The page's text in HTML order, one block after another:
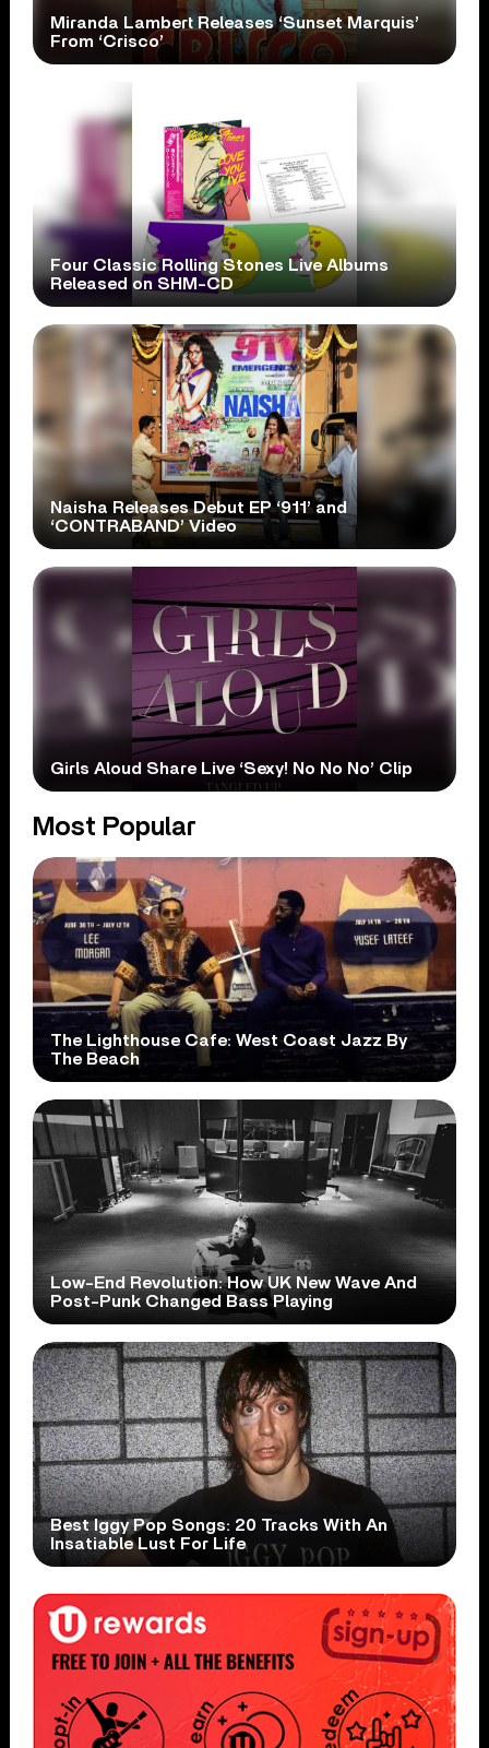
Miranda Lambert Releases ‘Sunset Marquis’
From ‘Crisco’
Four Classic Rolling Stones Live Albums
Released on SHM-CD
Naisha Releases Debut EP ‘911’ and
‘CONTRABAND’ Video
Girls Aloud Share Live ‘Sexy! No No No’ Clip
Most Popular
The Lighthouse Cafe: West Coast Jazz By
The Beach
Low-End Revolution: How UK New Wave And
Post-Punk Changed Bass Playing
Best Iggy Pop Songs: 20 Tracks With An
Insatiable Lust For Life